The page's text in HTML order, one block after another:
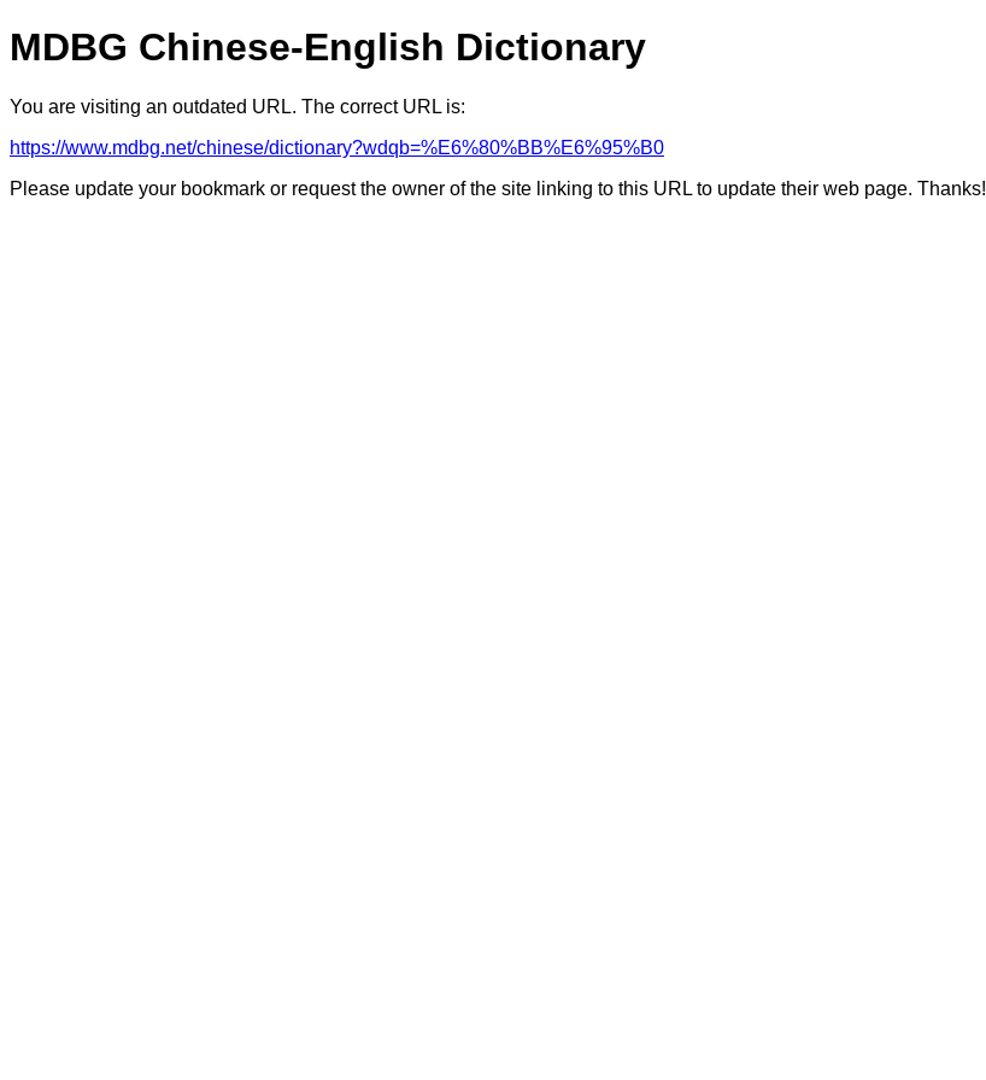
MDBG Chinese-English Dictionary
You are visiting an outdated URL. The correct URL is:
https://www.mdbg.net/chinese/dictionary?wdqb=%E6%80%BB%E6%95%B0
Please update your bookmark or request the owner of the site linking to this URL to update their web page. Thanks!